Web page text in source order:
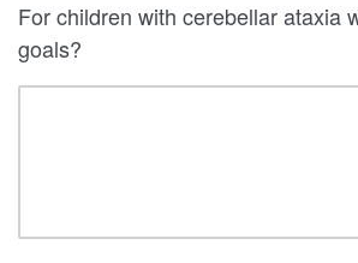
For children with cerebellar ataxia
goals?